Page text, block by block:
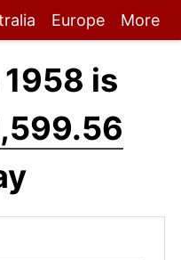
Europe More
is